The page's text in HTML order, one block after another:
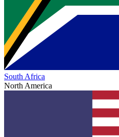
South Africa
North America